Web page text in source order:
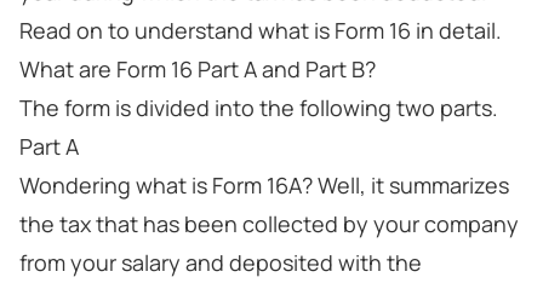
Read on to understand what is Form 16 in detail.
What are Form 16 Part A and Part B?
The form is divided into the following two parts.
Part A
Wondering what is Form 16A? Well, it summarizes
the tax that has been collected by your company
from your salary and deposited with the